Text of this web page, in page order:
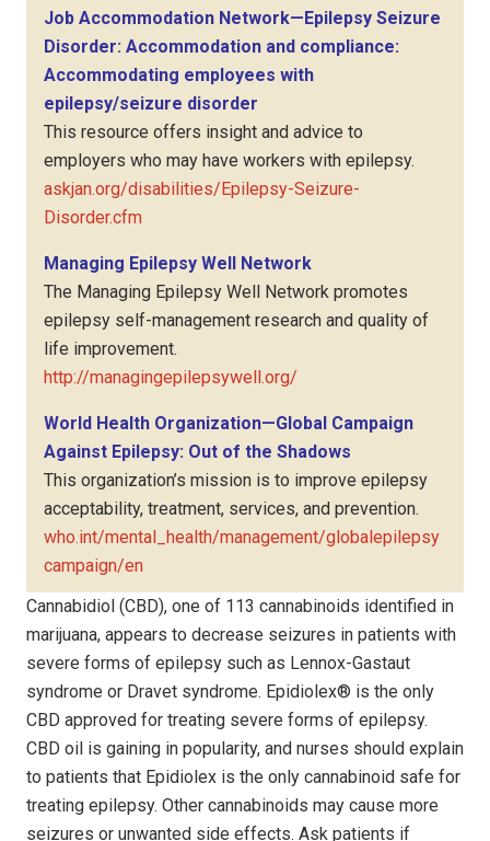
Job Accommodation Network—Epilepsy Seizure
Disorder: Accommodation and compliance:
Accommodating employees with
epilepsy/seizure disorder
This resource offers insight and advice to
employers who may have workers with epilepsy.
askjan.org/disabilities/Epilepsy-Seizure-
Disorder.cfm
Managing Epilepsy Well Network
The Managing Epilepsy Well Network promotes
epilepsy self-management research and quality of
life improvement.
http://managingepilepsywell.org/
World Health Organization—Global Campaign
Against Epilepsy: Out of the Shadows
This organization’s mission is to improve epilepsy
acceptability, treatment, services, and prevention.
who.int/mental_health/management/globalepilepsy
campaign/en
Cannabidiol (CBD), one of 113 cannabinoids identified in
marijuana, appears to decrease seizures in patients with
severe forms of epilepsy such as Lennox-Gastaut
syndrome or Dravet syndrome. Epidiolex® is the only
CBD approved for treating severe forms of epilepsy.
CBD oil is gaining in popularity, and nurses should explain
to patients that Epidiolex is the only cannabinoid safe for
treating epilepsy. Other cannabinoids may cause more
seizures or unwanted side effects. Ask patients if